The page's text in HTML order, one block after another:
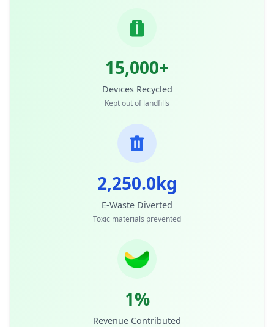
15,000+
Devices Recycled
Kept out of landfills
2,250.0kg
E-Waste Diverted
Toxic materials prevented
1%
Revenue Contributed